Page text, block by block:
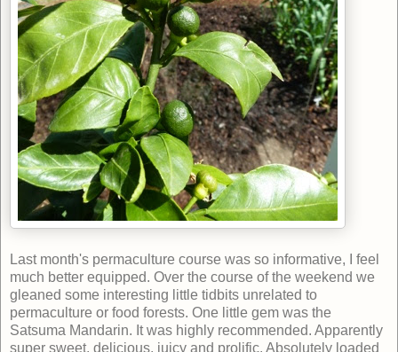
Last month's permaculture course was so informative, I feel
much better equipped. Over the course of the weekend we
gleaned some interesting little tidbits unrelated to
permaculture or food forests. One little gem was the
Satsuma Mandarin. It was highly recommended. Apparently
super sweet, delicious, juicy and prolific. Absolutely loaded